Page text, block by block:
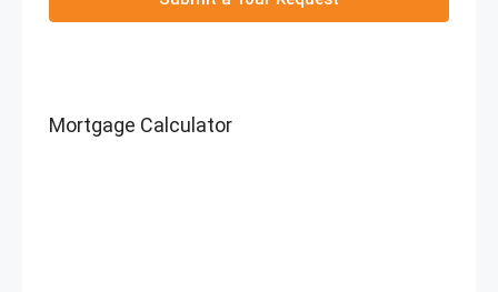
Mortgage Calculator